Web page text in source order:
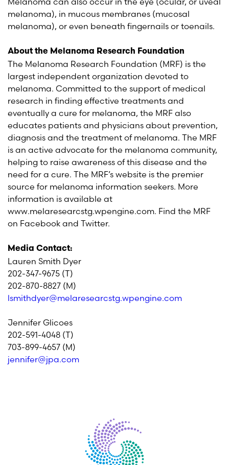
melanoma), in mucous membranes (mucosal
melanoma), or even beneath fingernails or toenails.
About the Melanoma Research Foundation
The Melanoma Research Foundation (MRF) is the
largest independent organization devoted to
melanoma. Committed to the support of medical
research in finding effective treatments and
eventually a cure for melanoma, the MRF also
educates patients and physicians about prevention,
diagnosis and the treatment of melanoma. The MRF
is an active advocate for the melanoma community,
helping to raise awareness of this disease and the
need for a cure. The MRF’s website is the premier
source for melanoma information seekers. More
information is available at
www.melaresearcstg.wpengine.com. Find the MRF
on Facebook and Twitter.
Media Contact:
Lauren Smith Dyer
202-347-9675 (T)
202-870-8827 (M)
lsmithdyer@melaresearcstg.wpengine.com
Jennifer Glicoes
202-591-4048 (T)
703-899-4657 (M)
jennifer@jpa.com